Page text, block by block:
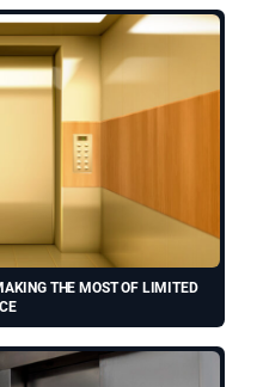
THE MOST OF LIMITED